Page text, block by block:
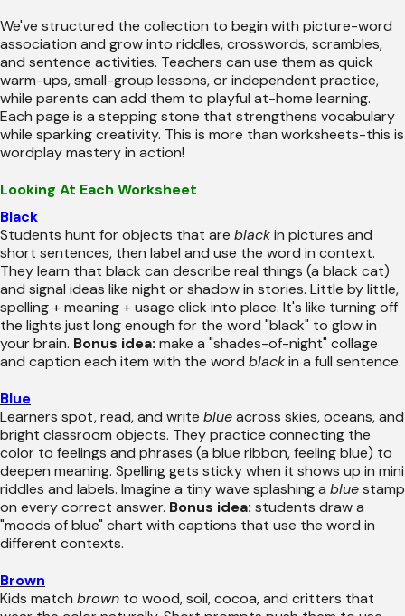
We've structured the collection to begin with picture-word
association and grow into riddles, crosswords, scrambles,
and sentence activities. Teachers can use them as quick
warm-ups, small-group lessons, or independent practice,
while parents can add them to playful at-home learning.
Each page is a stepping stone that strengthens vocabulary
while sparking creativity. This is more than worksheets-this is
wordplay mastery in action!
Looking At Each Worksheet
Black
Students hunt for objects that are blackin pictures and
short sentences, then label and use the word in context.
They learn that black can describe real things (a black cat)
and signal ideas like night or shadow in stories. Little by little,
spelling + meaning + usage click into place. It's like turning off
the lights just long enough for the word "black" to glow in
your brain. Bonus idea: make a "shades-of-night" collage
and caption each item with the word blackin a full sentence.
Blue
Learners spot, read, and write blueacross skies, oceans, and
bright classroom objects. They practice connecting the
color to feelings and phrases (a blue ribbon, feeling blue) to
deepen meaning. Spelling gets sticky when it shows up in mini
riddles and labels. Imagine a tiny wave splashing a bluestamp
on every correct answer. Bonus idea: students draw a
"moods of blue" chart with captions that use the word in
different contexts.
Brown
Kids match brown to wood, soil, cocoa, and critters that